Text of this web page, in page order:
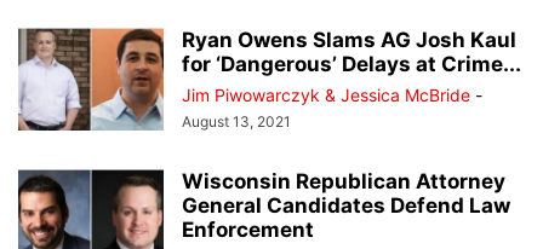
Ryan Owens Slams AG Josh Kaul
for ‘Dangerous’ Delays at Crime...
Jim Piwowarczyk & Jessica McBride -
August 13, 2021
Wisconsin Republican Attorney
General Candidates Defend Law
Enforcement